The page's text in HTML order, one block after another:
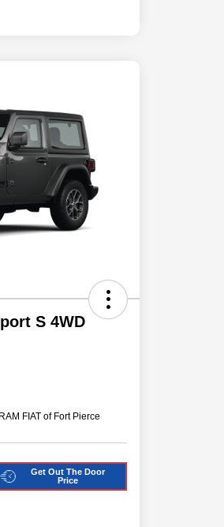
S 4WD
FIAT of Fort Pierce
Get Out The Door
Price